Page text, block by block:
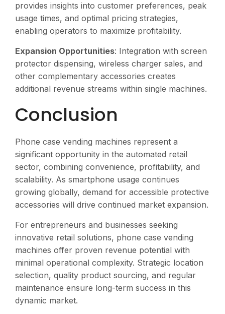
provides insights into customer preferences, peak
usage times, and optimal pricing strategies,
enabling operators to maximize profitability.
Expansion Opportunities: Integration with screen
protector dispensing, wireless charger sales, and
other complementary accessories creates
additional revenue streams within single machines.
Conclusion
Phone case vending machines represent a
significant opportunity in the automated retail
sector, combining convenience, profitability, and
scalability. As smartphone usage continues
growing globally, demand for accessible protective
accessories will drive continued market expansion.
For entrepreneurs and businesses seeking
innovative retail solutions, phone case vending
machines offer proven revenue potential with
minimal operational complexity. Strategic location
selection, quality product sourcing, and regular
maintenance ensure long-term success in this
dynamic market.